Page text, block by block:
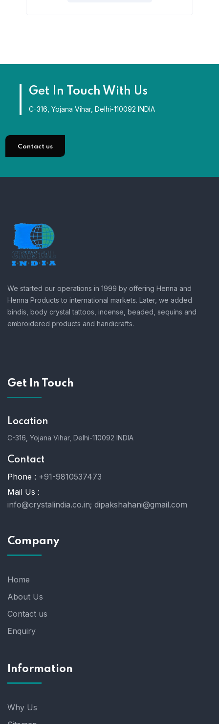
Get In Touch With Us
C-316, Yojana Vihar, Delhi-110092 INDIA
Contact us
We started our operations in 1999 by offering Henna and
Henna Products to international markets. Later, we added
bindis, body crystal tattoos, incense, beaded, sequins and
embroidered products and handicrafts.
Get In Touch
Location
C-316, Yojana Vihar, Delhi-110092 INDIA
Contact
Phone : +91-9810537473
Mail Us :
info@crystalindia.co.in; dipakshahani@gmail.com
Company
Home
About Us
Contact us
Enquiry
Information
Why Us